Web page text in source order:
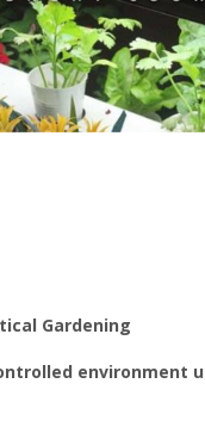
Gardening
environment